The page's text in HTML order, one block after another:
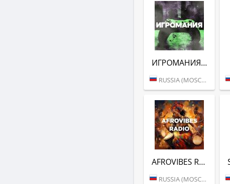
ИГРОМАНИЯ (DFM)
RUSSIA (MOSCOW)
AFROVIBES RADIO (DFM)
RUSSIA (MOSCOW)